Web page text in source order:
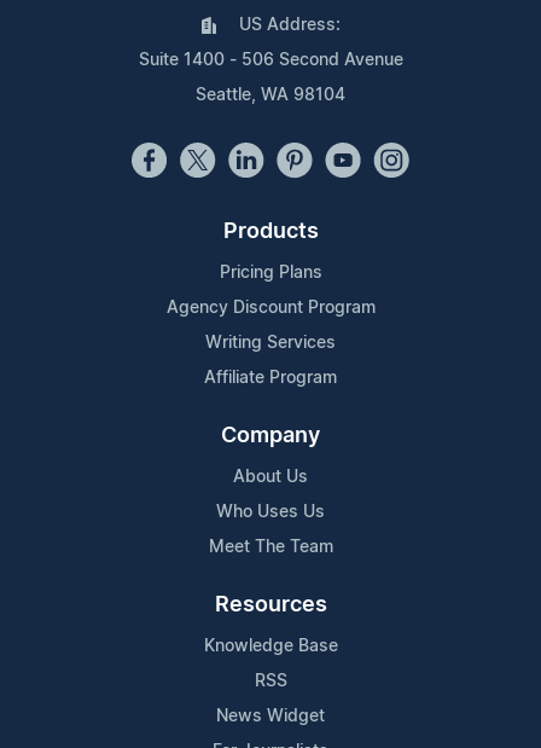
US Address:
Suite 1400 - 506 Second Avenue
Seattle, WA 98104
Products
Pricing Plans
Agency Discount Program
Writing Services
Affiliate Program
Company
About Us
Who Uses Us
Meet The Team
Resources
Knowledge Base
RSS
News Widget